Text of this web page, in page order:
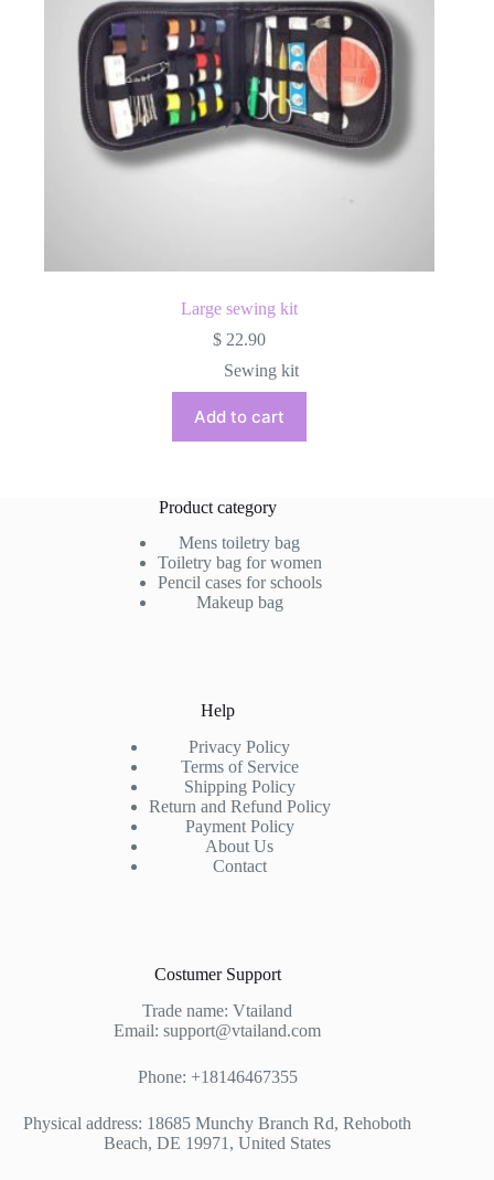
Large sewing kit
$ 22.90
Sewing kit
Add to cart
Product category
Mens toiletry bag
Toiletry bag for women
Pencil cases for schools
Makeup bag
Help
Privacy Policy
Terms of Service
Shipping Policy
Return and Refund Policy
Payment Policy
About Us
Contact
Costumer Support
Trade name: Vtailand
Email: support@vtailand.com
Phone: +18146467355
Physical address: 18685 Munchy Branch Rd, Rehoboth
Beach, DE 19971, United States